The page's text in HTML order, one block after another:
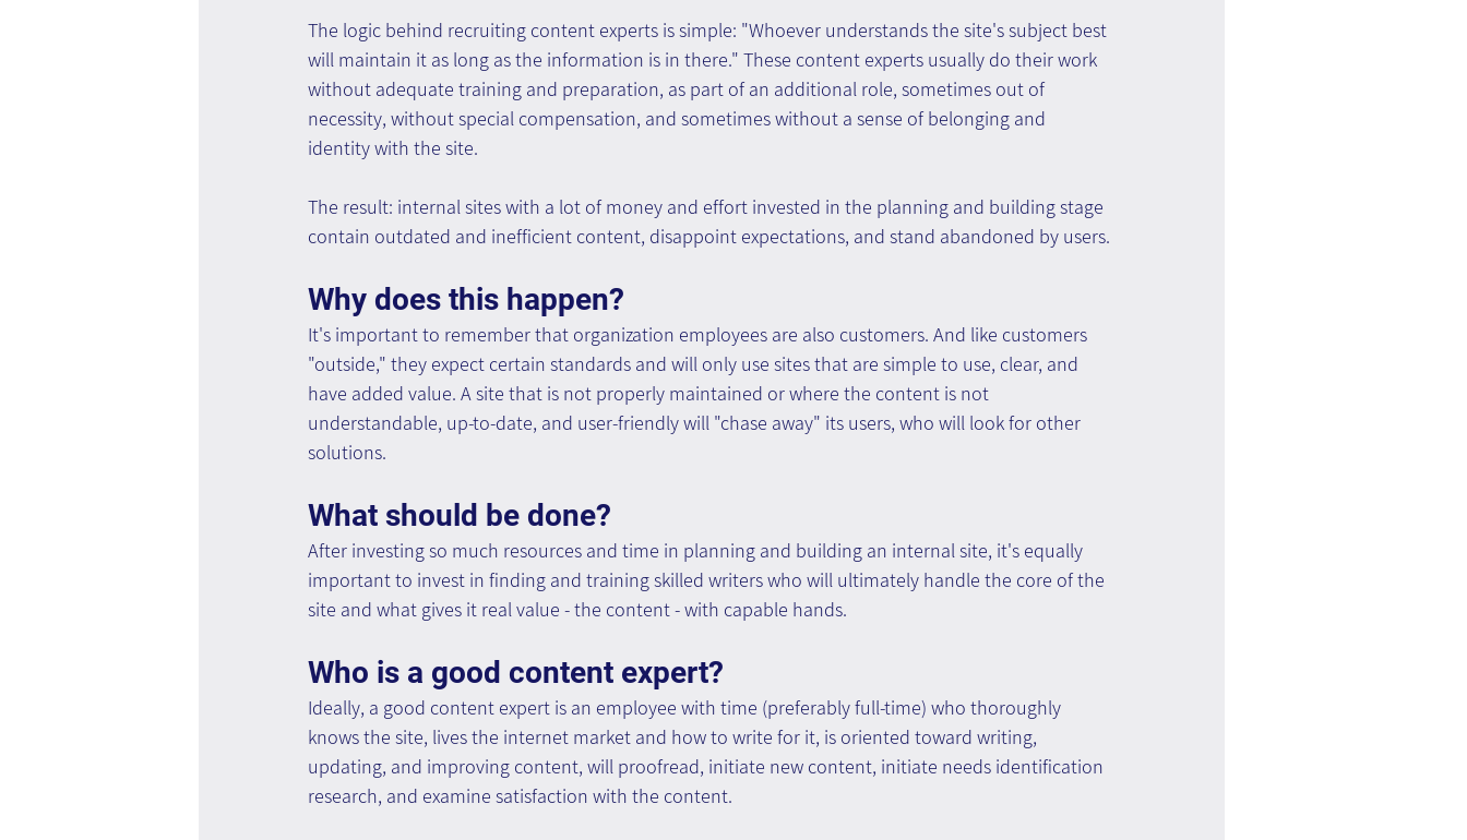
The logic behind recruiting content experts is simple: "Whoever understands the site's subject best
will maintain it as long as the information is in there." These content experts usually do their work
without adequate training and preparation, as part of an additional role, sometimes out of
necessity, without special compensation, and sometimes without a sense of belonging and
identity with the site.
The result: internal sites with a lot of money and effort invested in the planning and building stage
contain outdated and inefficient content, disappoint expectations, and stand abandoned by users.
Why does this happen?
It's important to remember that organization employees are also customers. And like customers
"outside," they expect certain standards and will only use sites that are simple to use, clear, and
have added value. A site that is not properly maintained or where the content is not
understandable, up-to-date, and user-friendly will "chase away" its users, who will look for other
solutions.
What should be done?
After investing so much resources and time in planning and building an internal site, it's equally
important to invest in finding and training skilled writers who will ultimately handle the core of the
site and what gives it real value - the content - with capable hands.
Who is a good content expert?
Ideally, a good content expert is an employee with time (preferably full-time) who thoroughly
knows the site, lives the internet market and how to write for it, is oriented toward writing,
updating, and improving content, will proofread, initiate new content, initiate needs identification
research, and examine satisfaction with the content.